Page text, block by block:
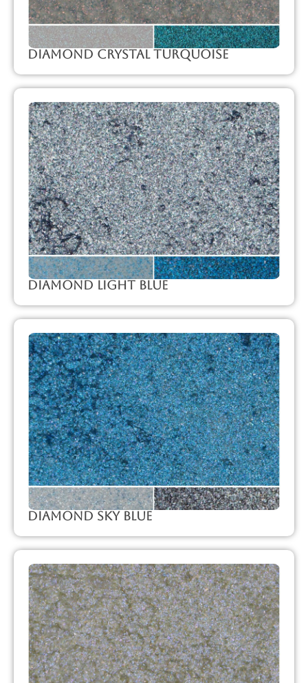
Diamond Crystal Turquoise
Diamond Light Blue
Diamond Sky Blue